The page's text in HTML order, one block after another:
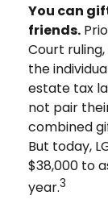
You can
friends.
Court
the
estate tax
not pair
combined
But today,
$38,000 to
year.3